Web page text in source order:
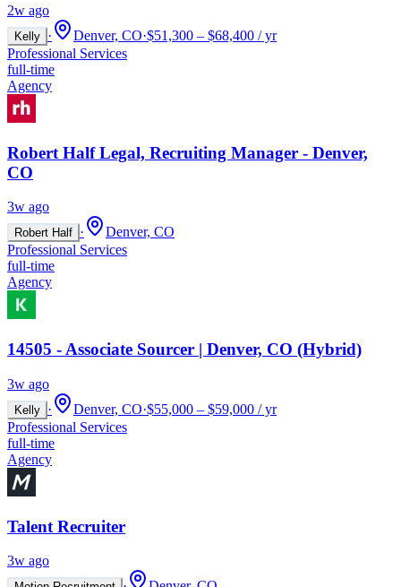
2w ago
Kelly · Denver, CO·$51,300 – $68,400 / yr
Professional Services
full-time
Agency
Robert Half Legal, Recruiting Manager - Denver,
CO
3w ago
Robert Half ·
Denver, CO
Professional Services
full-time
Agency
14505 - Associate Sourcer | Denver, CO (Hybrid)
3w ago
Kelly · Denver, CO·$55,000 – $59,000 / yr
Professional Services
full-time
Agency
Talent Recruiter
3w ago